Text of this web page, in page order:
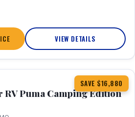
VIEW DETAILS
SAVE $16,880
360° Tour
RV Puma Camping Edition